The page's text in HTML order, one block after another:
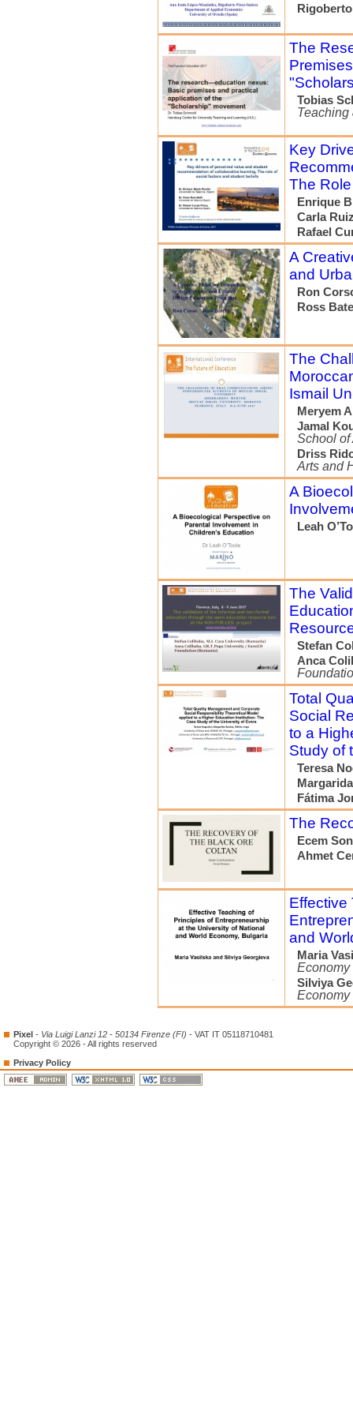
The
Tobias
Teaching
Key
The
Enrique
Carla
Rafael
A
and
Ron
Ross
The
Ismail
Meryem
Jamal
School of
Driss
Arts and
A
Leah
The
Stefan
Anca
Total
Social
to a
Study of
Teresa
Fátima
The
Ecem
Ahmet
Effective
and
Maria
Economy
Silviya
Economy
Pixel - Via Luigi Lanzi 12 - 50134 Firenze (FI) - VAT IT 05118710481
Copyright © 2026 - All rights reserved
Privacy Policy